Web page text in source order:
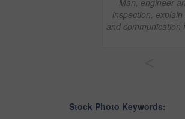
Man, engineer
inspection,
and communication
Stock Photo Keywords: